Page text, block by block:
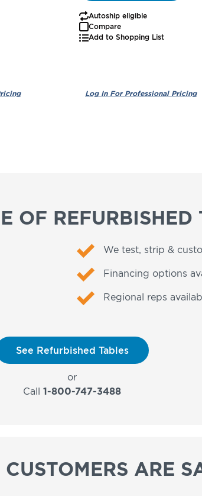
Autoship eligible
Compare
Add to Shopping List
OF REFURBISHED
We test, strip &
Financing options
Regional reps
See Refurbished Tables
or
Call 1-800-747-3488
ARE